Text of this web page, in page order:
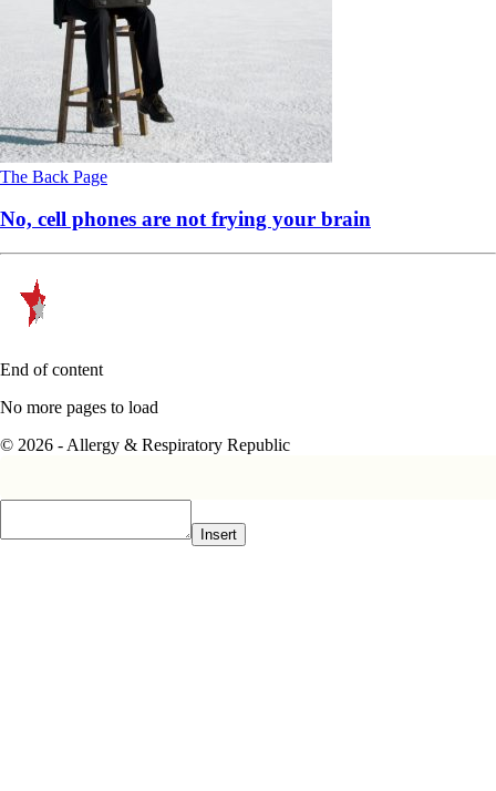
The Back Page
No, cell phones are not frying your brain
End of content
No more pages to load
© 2026 - Allergy & Respiratory Republic
Insert